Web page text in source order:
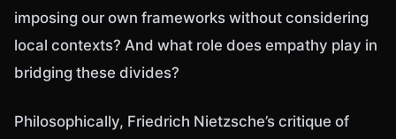
imposing our own frameworks without considering
local contexts? And what role does empathy play in
bridging these divides?
Philosophically, Friedrich Nietzsche’s critique of